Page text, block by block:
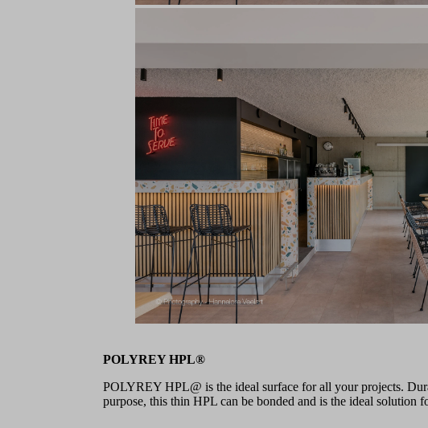
POLYREY HPL®
POLYREY HPL@ is the ideal surface for all your projects.
purpose, this thin HPL can be bonded and is the ideal solution